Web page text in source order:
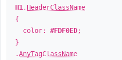
H1 . HeaderClassName
{
color: #FDF0ED;
}
.AnyTagClassName